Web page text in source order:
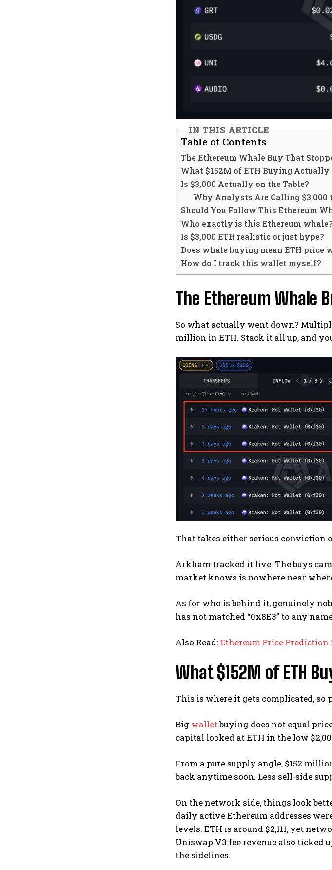
IN THIS ARTICLE
Table of Contents
The Ethereum Whale Buy That
What $152M of ETH Buying
Is $3,000 Actually on the Table?
Why Analysts Are Calling $3,000
Should You Follow This Ethereum
Who exactly is this Ethereum whale?
Is $3,000 ETH realistic or just hype?
Does whale buying mean ETH price
How do I track this wallet myself?
The Ethereum Whale
So what actually went down?
million in ETH. Stack it all up, and
That takes either serious conviction
Arkham tracked it live. The buys
market knows is nowhere near
As for who is behind it, genuinely
has not matched “0x8E3” to any
Also Read:Ethereum Price Prediction
What $152M of ETH
This is where it gets complicated, so
Big walletbuying does not equal
capital looked at ETH in the low
From a pure supply angle, $152
back anytime soon. Less sell-side
On the network side, things look
daily active Ethereum addresses
levels. ETH is around $2,111, yet
Uniswap V3 fee revenue also
the sidelines.